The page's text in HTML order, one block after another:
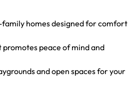
homes designed for comfort
peace of mind and
and open spaces for your